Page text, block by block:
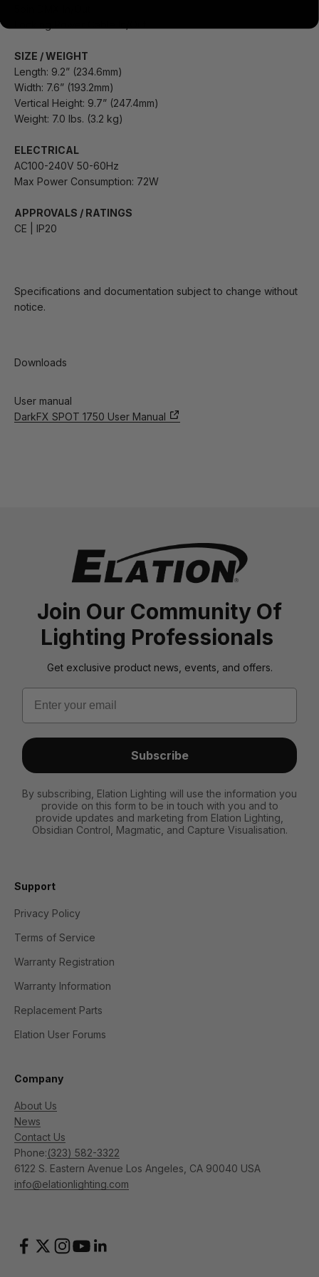
SIZE / WEIGHT
Length: 9.2” (234.6mm)
Width: 7.6” (193.2mm)
Vertical Height: 9.7” (247.4mm)
Weight: 7.0 lbs. (3.2 kg)
ELECTRICAL
AC100-240V 50-60Hz
Max Power Consumption: 72W
APPROVALS / RATINGS
CE | IP20
Specifications and documentation subject to change without
notice.
Downloads
User manual
DarkFX SPOT 1750 User Manual
Join Our Community Of
Lighting Professionals
Get exclusive product news, events, and offers.
Email
Subscribe
By subscribing, Elation Lighting will use the information you
provide on this form to be in touch with you and to
provide updates and marketing from Elation Lighting,
Obsidian Control, Magmatic, and Capture Visualisation.
Support
Privacy Policy
Terms of Service
Warranty Registration
Warranty Information
Replacement Parts
Elation User Forums
Company
About Us
News
Contact Us
Phone:(323) 582-3322
6122 S. Eastern Avenue Los Angeles, CA 90040 USA
info@elationlighting.com